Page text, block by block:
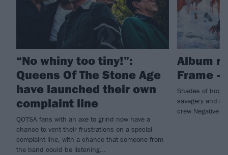
“No whiny too tiny!”:
Queens Of The Stone Age
have launched their own
complaint line
QOTSA fans with an axe to grind now have a
chance to vent their frustrations on a special
complaint line, with a chance that someone from
the band could be listening...
Album
Frame –
Shades of hope
savagery and
crew Negative